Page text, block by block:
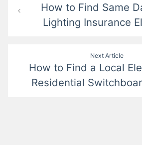
navigation
How to Find Same
Lighting Insurance
Next Article
How to Find a Local
Residential